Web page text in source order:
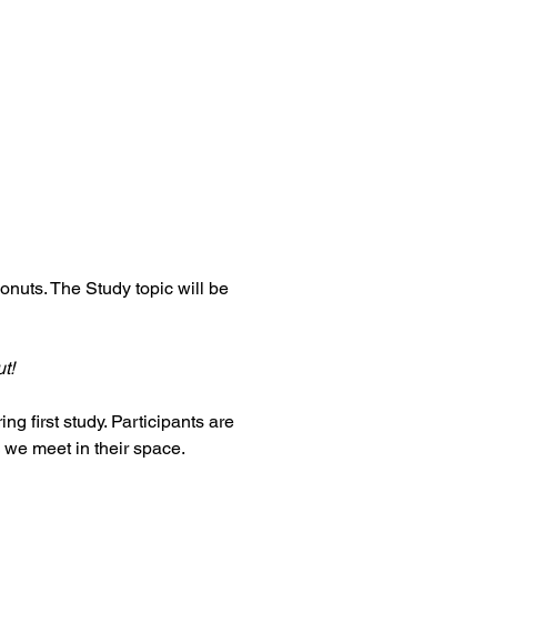
The Study topic will be
first study. Participants are
meet in their space.